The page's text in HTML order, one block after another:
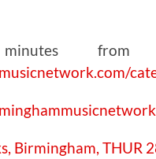
from